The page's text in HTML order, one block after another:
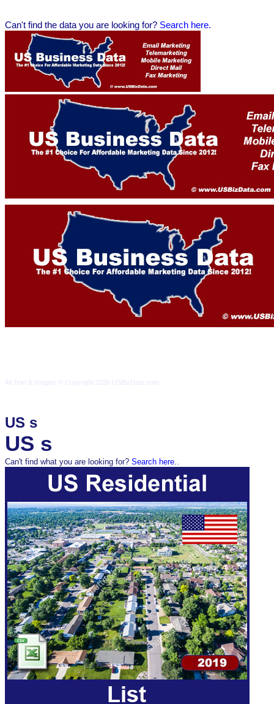
Can't find the data you are looking for? Search here.
All Text & Images © Copyright 2026 USBizData.com
US s
US s
Can't find what you are looking for? Search here..